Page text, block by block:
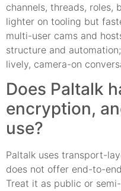
channels, threads, roles,
lighter on tooling but
multi-user cams and
structure and
lively, camera-on
Does Paltalk
encryption,
use?
Paltalk uses transport-
does not offer end-to-
Treat it as public or